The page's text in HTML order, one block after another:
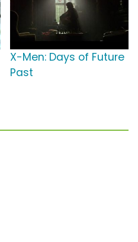
X-Men: Days of Future
Past